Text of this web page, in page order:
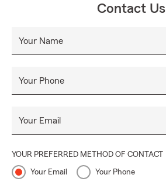
Contact Us
Your Name
Your Phone
Your Email
YOUR PREFERRED METHOD OF CONTACT
Your Email Your Phone